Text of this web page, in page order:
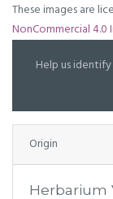
These images are
NonCommercial 4.0
Help us
Origin
Herbarium